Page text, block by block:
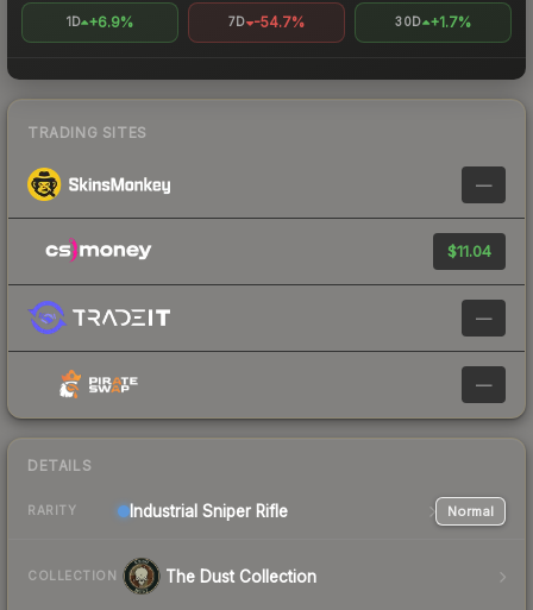
1D +6.9% 7D -54.7% 30D +1.7%
TRADING SITES
—
$11.04
—
—
DETAILS
RARITY Industrial Sniper Rifle Normal
COLLECTION The Dust Collection